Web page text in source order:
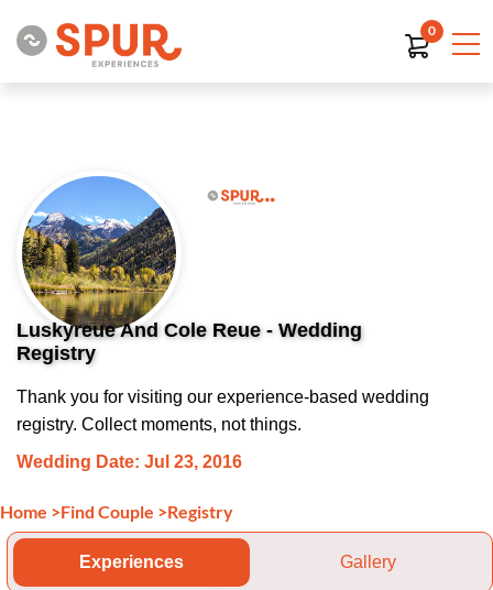
0
Luskyreue And Cole Reue - Wedding
Registry
Thank you for visiting our experience-based wedding
registry. Collect moments, not things.
Wedding Date: Jul 23, 2016
Home >Find Couple >Registry
Experiences Gallery